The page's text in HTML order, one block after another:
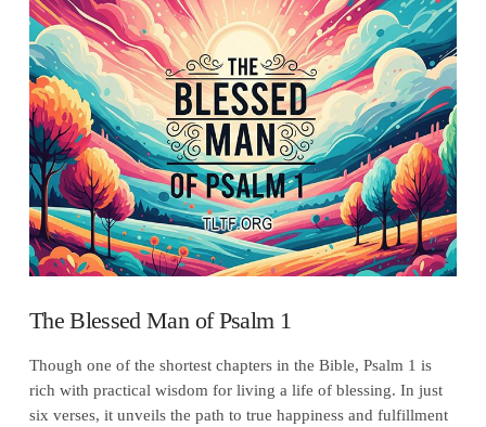
VIEW POST
The Blessed Man of Psalm 1
Though one of the shortest chapters in the Bible, Psalm 1 is
rich with practical wisdom for living a life of blessing. In just
six verses, it unveils the path to true happiness and fulfillment